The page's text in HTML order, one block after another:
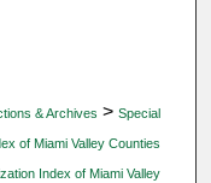
& Archives > Special
of Miami Valley Counties
Index of Miami Valley